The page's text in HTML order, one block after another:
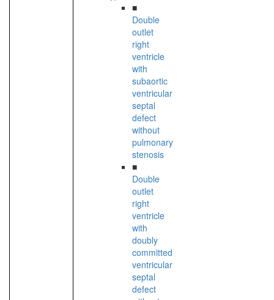
■
Double
outlet
right
ventricle
with
subaortic
ventricular
septal
defect
without
pulmonary
stenosis
■
Double
outlet
right
ventricle
with
doubly
committed
ventricular
septal
defect